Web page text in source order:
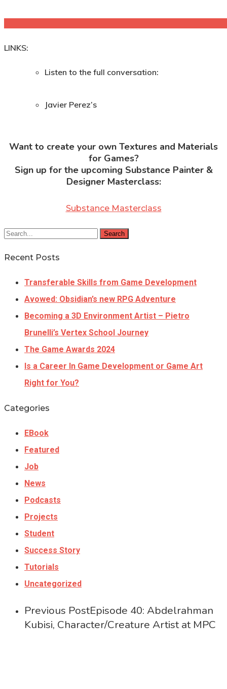
LINKS:
Listen to the full conversation:
Javier Perez’s
Want to create your own Textures and Materials
for Games?
Sign up for the upcoming Substance Painter &
Designer Masterclass:
Substance Masterclass
Search
Recent Posts
Transferable Skills from Game Development
Avowed: Obsidian’s new RPG Adventure
Becoming a 3D Environment Artist – Pietro
Brunelli’s Vertex School Journey
The Game Awards 2024
Is a Career In Game Development or Game Art
Right for You?
Categories
EBook
Featured
Job
News
Podcasts
Projects
Student
Success Story
Tutorials
Uncategorized
Previous PostEpisode 40: Abdelrahman
Kubisi, Character/Creature Artist at MPC